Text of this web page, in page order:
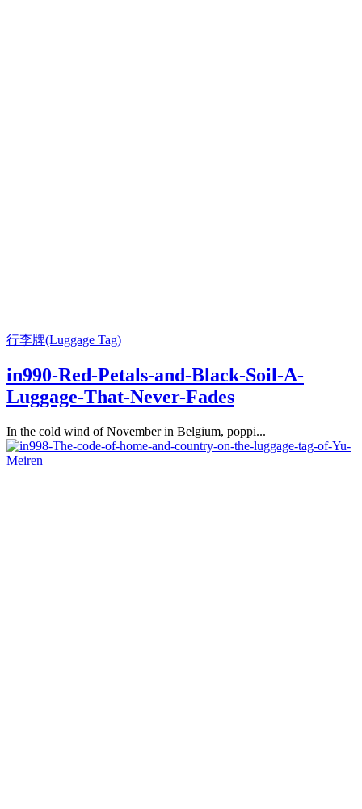
行李牌(Luggage Tag)
in990-Red-Petals-and-Black-Soil-A-
Luggage-That-Never-Fades
In the cold wind of November in Belgium, poppi...